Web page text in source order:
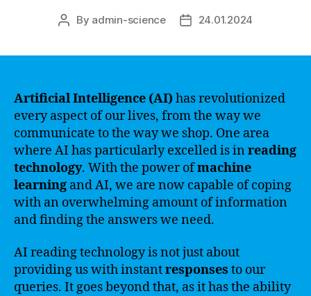
Post
By admin-science
Post24.01.2024
Artificial Intelligence (AI)has revolutionized
every aspect of our lives, from the way we
communicate to the way we shop. One area
where AI has particularly excelled is inreading
technology. With the power ofmachine
learning and AI, we are now capable of coping
with an overwhelming amount of information
and finding the answers we need.
AI reading technology is not just about
providing us with instantresponses to our
queries. It goes beyond that, as it has the ability